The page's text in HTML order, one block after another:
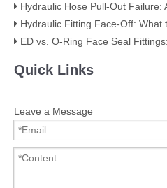
Hydraulic Hose Pull-Out Failure: A Classic
Hydraulic Fitting Face-Off: What
ED vs. O-Ring Face Seal Fittings: How to
Quick Links
Leave a Message